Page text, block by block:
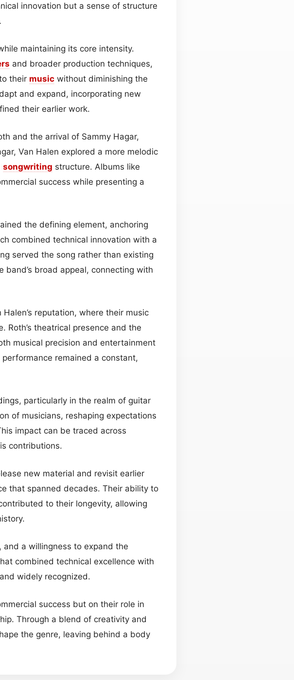
innovation but a sense of structure
maintaining its core intensity.
and broader production techniques,
their music without diminishing the
and expand, incorporating new
their earlier work.
and the arrival of Sammy Hagar,
Van Halen explored a more melodic
songwriting structure. Albums like
success while presenting a
the defining element, anchoring
combined technical innovation with a
served the song rather than existing
broad appeal, connecting with
reputation, where their music
Roth’s theatrical presence and the
musical precision and entertainment
remained a constant,
particularly in the realm of guitar
of musicians, reshaping expectations
impact can be traced across
contributions.
new material and revisit earlier
that spanned decades. Their ability to
to their longevity, allowing
a willingness to expand the
combined technical excellence with
widely recognized.
success but on their role in
Through a blend of creativity and
the genre, leaving behind a body